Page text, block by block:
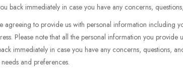
back immediately in case you have any concerns,
to provide us with personal information including
Please note that all the personal information you
immediately in case you have any concerns, questions,
and preferences.